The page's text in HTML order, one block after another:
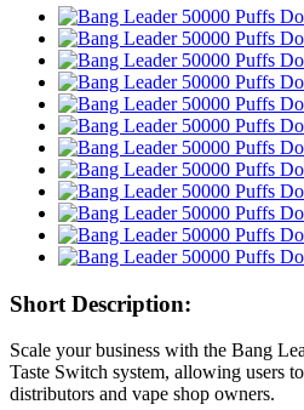
Short Description:
Scale your business with the Bang
Taste Switch system, allowing users
distributors and vape shop owners.